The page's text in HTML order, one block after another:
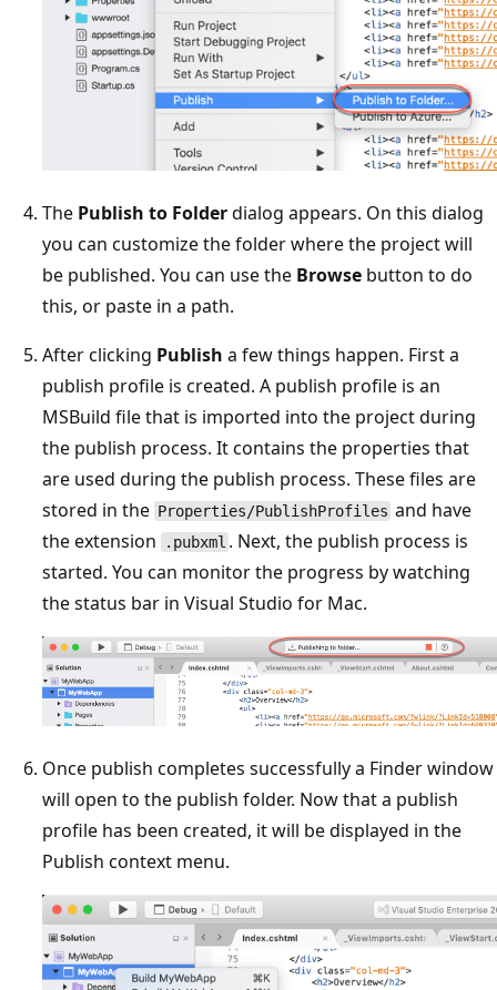
The Publish to Folderdialog appears. On this dialog
you can customize the folder where the project will
be published. You can use the Browse button to do
this, or paste in a path.
After clicking Publish a few things happen. First a
publish profile is created. A publish profile is an
MSBuild file that is imported into the project during
the publish process. It contains the properties that
are used during the publish process. These files are
stored in the Properties/PublishProfiles and have
the extension
.pubxml . Next, the publish process is
started. You can monitor the progress by watching
the status bar in Visual Studio for Mac.
Once publish completes successfully a Finder window
will open to the publish folder. Now that a publish
profile has been created, it will be displayed in the
Publish context menu.